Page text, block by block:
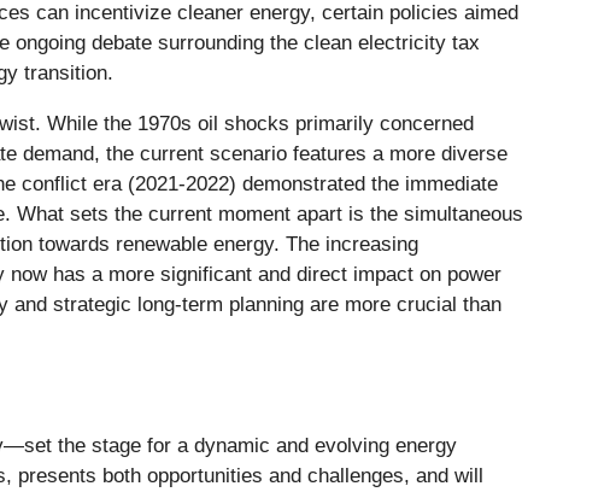
can incentivize cleaner energy, certain policies aimed
debate surrounding the clean electricity tax
transition.
While the 1970s oil shocks primarily concerned
demand, the current scenario features a more diverse
conflict era (2021-2022) demonstrated the immediate
sets the current moment apart is the simultaneous
towards renewable energy. The increasing
has a more significant and direct impact on power
strategic long-term planning are more crucial than
the stage for a dynamic and evolving energy
both opportunities and challenges, and will